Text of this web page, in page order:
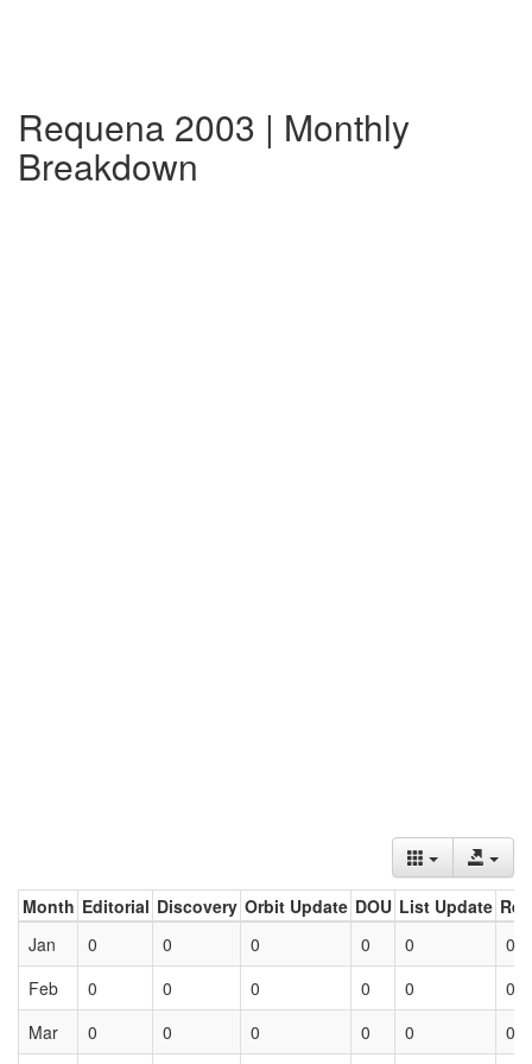
Requena 2003 | Monthly
Breakdown
Month Editorial Discovery Orbit Update DOU List Update
Jan
0 0 0 0 0
0
Feb
0 0 0 0 0
0
Mar
0 0 0 0 0 0